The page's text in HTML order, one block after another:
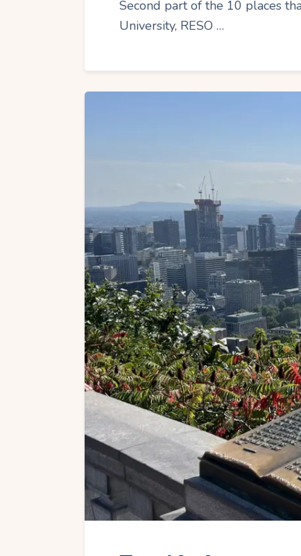
Second part of the 10 places
University, RESO …